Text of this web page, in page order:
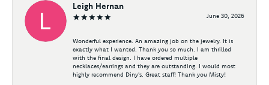
Leigh Hernan
June 30, 2026
Wonderful experience. An amazing job on the jewelry. It is
exactly what I wanted. Thank you so much. I am thrilled
with the final design. I have ordered multiple
necklaces/earrings and they are outstanding. I would most
highly recommend Diny's. Great staff! Thank you Misty!